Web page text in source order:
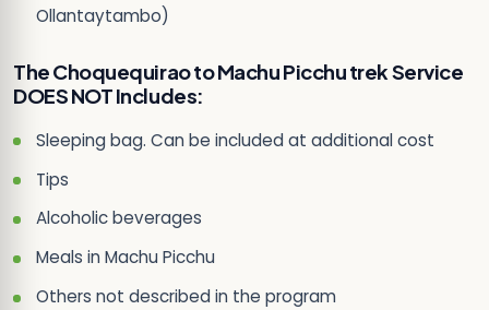
Ollantaytambo)
The Choquequirao to Machu Picchu trek Service
DOES NOT Includes:
Sleeping bag. Can be included at additional cost
Tips
Alcoholic beverages
Meals in Machu Picchu
Others not described in the program